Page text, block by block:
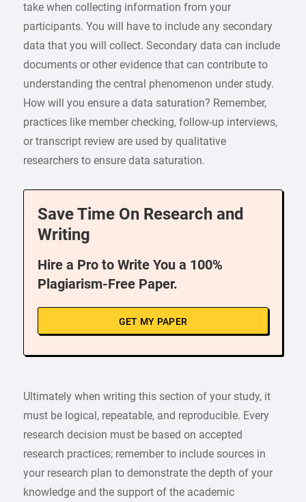
take when collecting information from your
participants. You will have to include any secondary
data that you will collect. Secondary data can include
documents or other evidence that can contribute to
understanding the central phenomenon under study.
How will you ensure a data saturation? Remember,
practices like member checking, follow-up interviews,
or transcript review are used by qualitative
researchers to ensure data saturation.
Save Time On Research and
Writing
Hire a Pro to Write You a 100%
Plagiarism-Free Paper.
GET MY PAPER
Ultimately when writing this section of your study, it
must be logical, repeatable, and reproducible. Every
research decision must be based on accepted
research practices; remember to include sources in
your research plan to demonstrate the depth of your
knowledge and the support of the academic